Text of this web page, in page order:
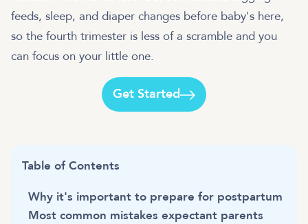
feeds, sleep, and diaper changes before baby's here,
so the fourth trimester is less of a scramble and you
can focus on your little one.
Get Started
Table of Contents
Why it's important to prepare for postpartum
Most common mistakes expectant parents